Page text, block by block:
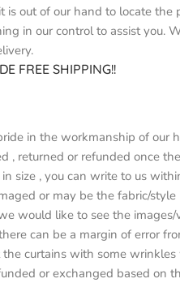
out of our hand to locate the
in our control to assist you.
FREE SHIPPING!!
in the workmanship of our
, returned or refunded once
size , you can write to us
or may be the fabric/
would like to see the
can be a margin of error
curtains with some
or exchanged based on